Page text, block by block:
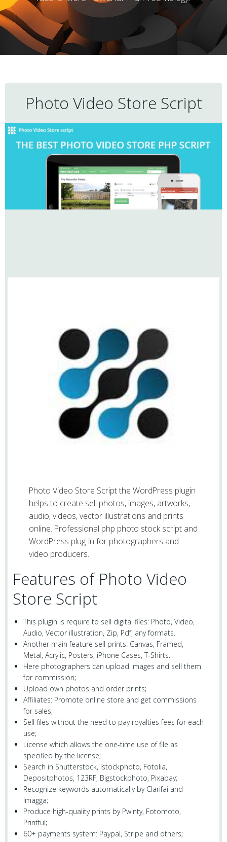
Photo Video Store Script
Photo Video Store Script the WordPress plugin
helps to create sell photos, images, artworks,
audio, videos, vector illustrations and prints
online. Professional php photo stock script and
WordPress plug-in for photographers and
video producers.
Features of Photo Video
Store Script
This plugin is require to sell digital files: Photo, Video,
Audio, Vector illustration, Zip, Pdf, any formats.
Another main feature sell prints: Canvas, Framed,
Metal, Acrylic, Posters, iPhone Cases, T-Shirts.
Here photographers can upload images and sell them
for commission;
Upload own photos and order prints;
Affiliates: Promote online store and get commissions
for sales;
Sell files without the need to pay royalties fees for each
use;
License which allows the one-time use of file as
specified by the license;
Search in Shutterstock, Istockphoto, Fotolia,
Depositphotos, 123RF, Bigstockphoto, Pixabay;
Recognize keywords automatically by Clarifai and
Imagga;
Produce high-quality prints by Pwinty, Fotomoto,
Printful;
60+ payments system: Paypal, Stripe and others;